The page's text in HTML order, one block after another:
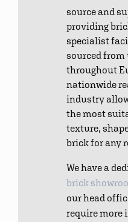
source and
providing
specialist
sourced from
throughout
nationwide
industry
the most
texture,
brick for any
We have a
brick
our head
require more